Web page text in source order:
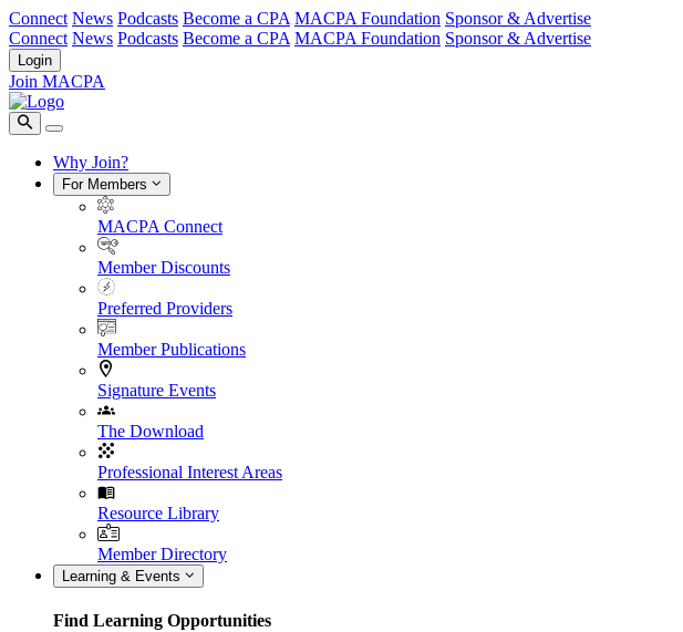
Connect News Podcasts Become a CPA MACPA Foundation Sponsor & Advertise
Connect News Podcasts Become a CPA MACPA Foundation Sponsor & Advertise
Login
Join MACPA
Why Join?
For Members
MACPA Connect
Member Discounts
Preferred Providers
Member Publications
Signature Events
The Download
Professional Interest Areas
Resource Library
Member Directory
Learning & Events
Find Learning Opportunities